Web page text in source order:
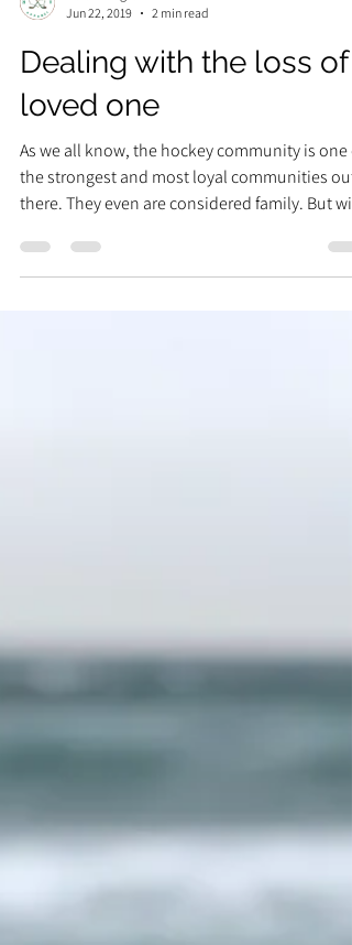
Cole Ethington
Jun 22, 2019
2 min read
Dealing with the loss of
loved one
As we all know, the hockey community is one
the strongest and most loyal communities out